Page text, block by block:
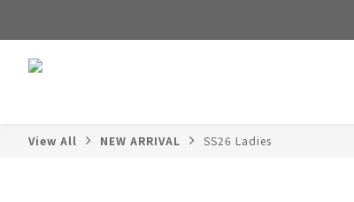
View All NEW ARRIVAL SS26 Ladies